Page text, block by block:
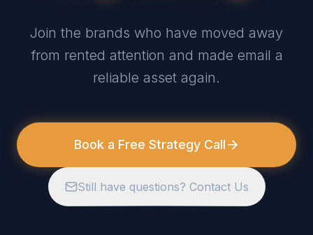
Join the brands who have moved away
from rented attention and made email a
reliable asset again.
Book a Free Strategy Call
Still have questions? Contact Us